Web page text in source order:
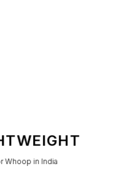
Whoop in India